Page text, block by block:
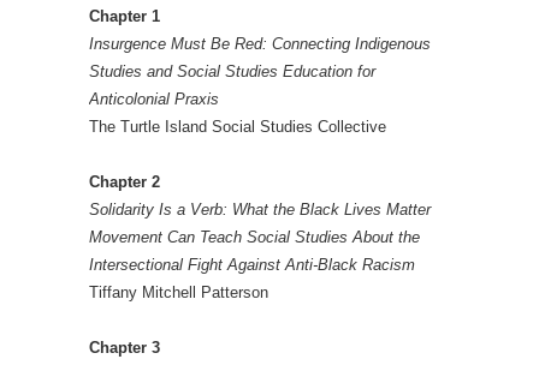
Chapter 1
Insurgence Must Be Red: Connecting Indigenous
Studies and Social Studies Education for
Anticolonial Praxis
The Turtle Island Social Studies Collective
Chapter 2
Solidarity Is a Verb: What the Black Lives Matter
Movement Can Teach Social Studies About the
Intersectional Fight Against Anti-Black Racism
Tiffany Mitchell Patterson
Chapter 3